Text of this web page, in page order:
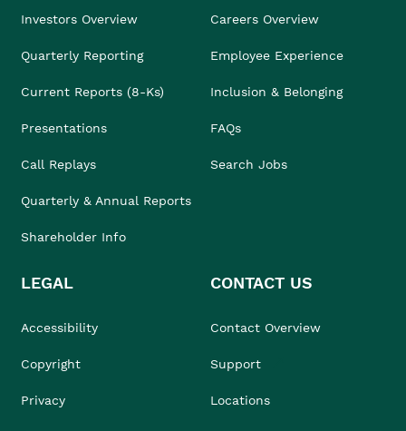
Investors Overview
Quarterly Reporting
Current Reports (8-Ks)
Presentations
Call Replays
Quarterly & Annual Reports
Shareholder Info
Careers Overview
Employee Experience
Inclusion & Belonging
FAQs
Search Jobs
LEGAL
Accessibility
Copyright
Privacy
CONTACT US
Contact Overview
Support
Locations